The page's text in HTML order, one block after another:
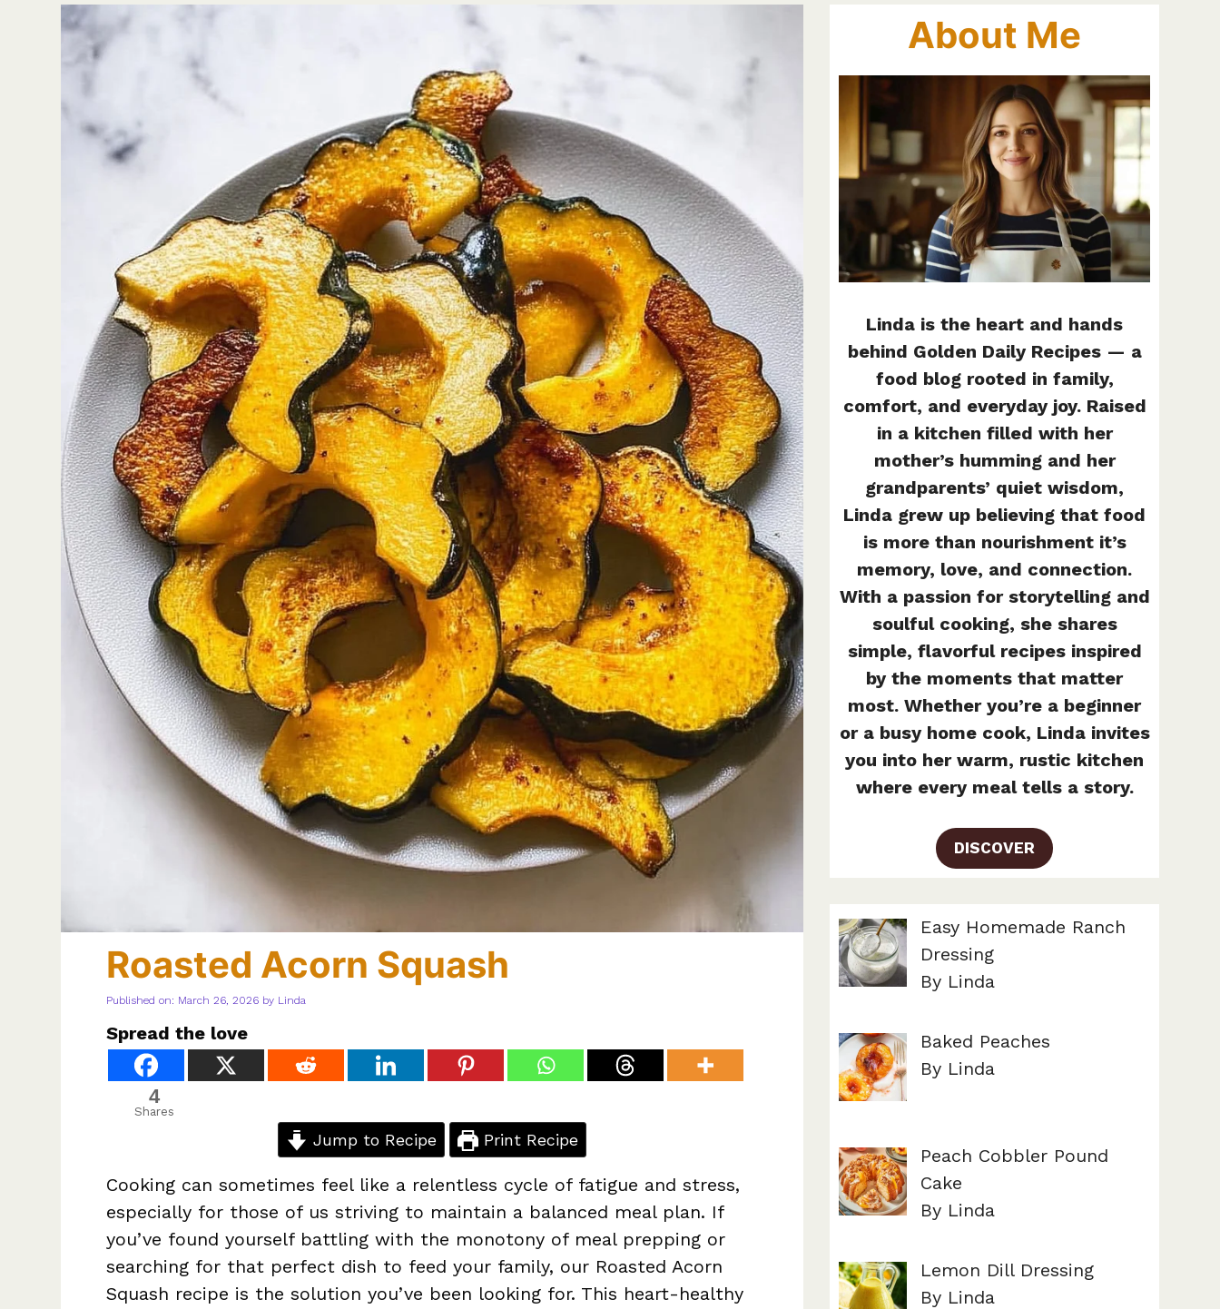
Roasted Acorn Squash
Published on: March 26, 2026 by Linda
Spread the love
4
Shares
Jump to Recipe Print Recipe
Cooking can sometimes feel like a relentless cycle of fatigue and stress,
especially for those of us striving to maintain a balanced meal plan. If
you’ve found yourself battling with the monotony of meal prepping or
searching for that perfect dish to feed your family, our Roasted Acorn
Squash recipe is the solution you’ve been looking for. This heart-healthy
About Me
Linda is the heart and hands
behind Golden Daily Recipes — a
food blog rooted in family,
comfort, and everyday joy. Raised
in a kitchen filled with her
mother’s humming and her
grandparents’ quiet wisdom,
Linda grew up believing that food
is more than nourishment it’s
memory, love, and connection.
With a passion for storytelling and
soulful cooking, she shares
simple, flavorful recipes inspired
by the moments that matter
most. Whether you’re a beginner
or a busy home cook, Linda invites
you into her warm, rustic kitchen
where every meal tells a story.
DISCOVER
Easy Homemade Ranch
Dressing
By Linda
Baked Peaches
By Linda
Peach Cobbler Pound
Cake
By Linda
Lemon Dill Dressing
By Linda